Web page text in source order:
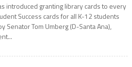
introduced granting library cards to every
Success cards for all K-12 students
Senator Tom Umberg (D-Santa Ana),